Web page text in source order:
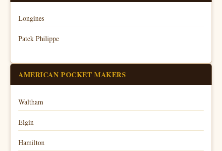
Longines
Patek Philippe
AMERICAN POCKET MAKERS
Waltham
Elgin
Hamilton